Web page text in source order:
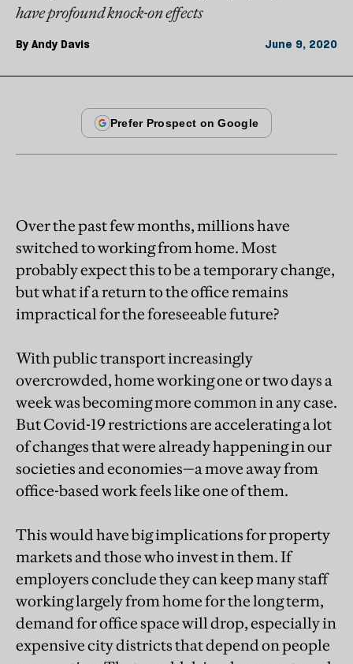
have profound knock-on effects
By Andy Davis June 9, 2020
Over the past few months, millions have
switched to working from home. Most
probably expect this to be a temporary change,
but what if a return to the office remains
impractical for the foreseeable future?
With public transport increasingly
overcrowded, home working one or two days a
week was becoming more common in any case.
But Covid-19 restrictions are accelerating a lot
of changes that were already happening in our
societies and economies—a move away from
office-based work feels like one of them.
This would have big implications for property
markets and those who invest in them. If
employers conclude they can keep many staff
working largely from home for the long term,
demand for office space will drop, especially in
expensive city districts that depend on people